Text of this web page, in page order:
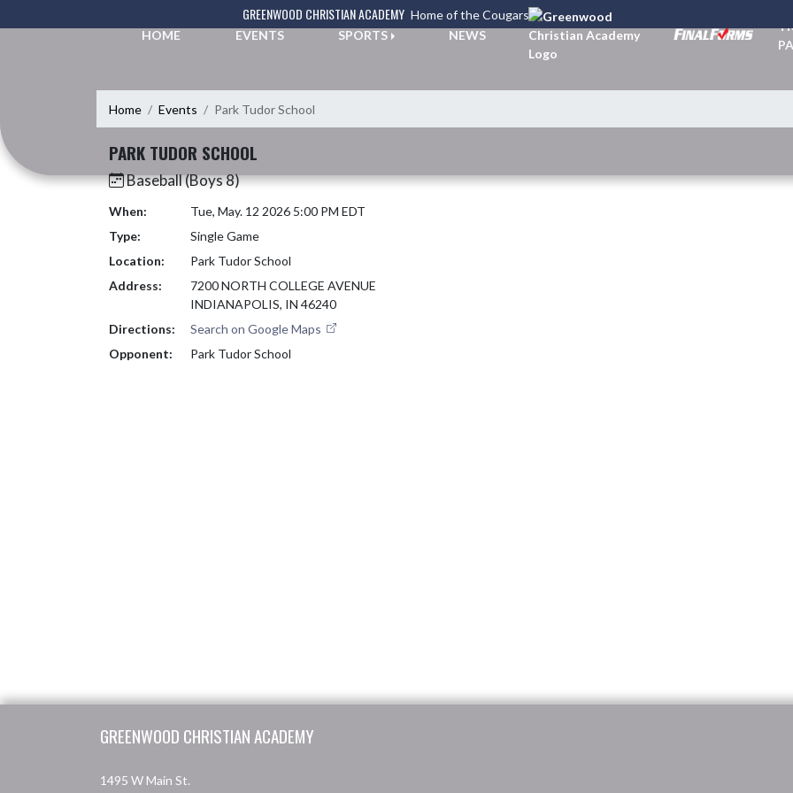
GREENWOOD CHRISTIAN ACADEMY Home of the Cougars
HOME
EVENTS SPORTS NEWS
Home Events Park Tudor School
PARK TUDOR SCHOOL
Baseball (Boys 8)
When:
Tue, May. 12 2026 5:00 PM EDT
Type:
Single Game
Location:
Park Tudor School
Address:
7200 NORTH COLLEGE AVENUE
INDIANAPOLIS, IN 46240
Directions:
Search on Google Maps
Opponent:
Park Tudor School
GREENWOOD CHRISTIAN ACADEMY
1495 W Main St.